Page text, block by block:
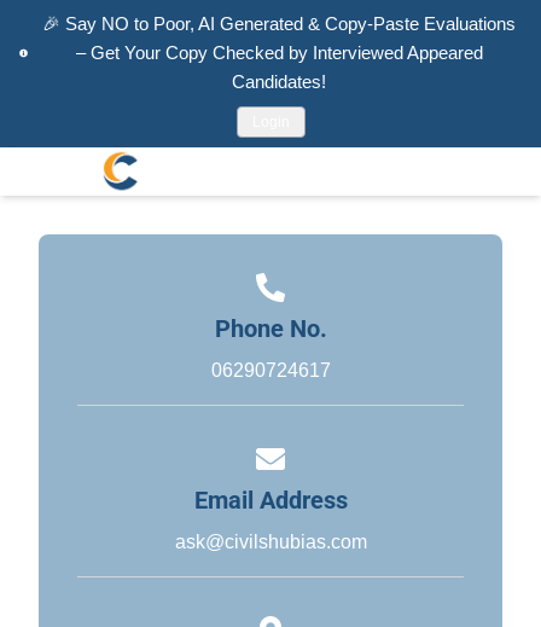
🎉 Say NO to Poor, AI Generated & Copy-Paste Evaluations
– Get Your Copy Checked by Interviewed Appeared
Candidates!
Phone No.
06290724617
Email Address
ask@civilshubias.com